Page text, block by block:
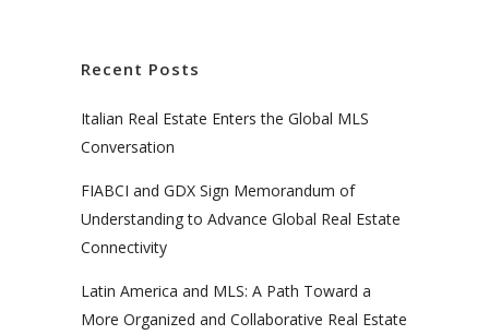
Recent Posts
Italian Real Estate Enters the Global MLS
Conversation
FIABCI and GDX Sign Memorandum of
Understanding to Advance Global Real Estate
Connectivity
Latin America and MLS: A Path Toward a
More Organized and Collaborative Real Estate